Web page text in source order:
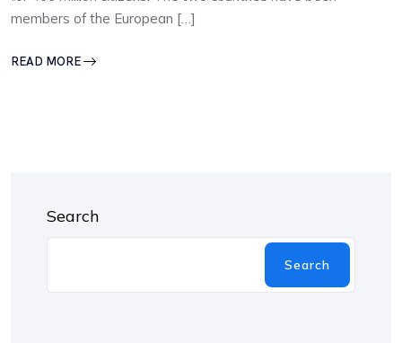
members of the European […]
READ MORE
Search
Search